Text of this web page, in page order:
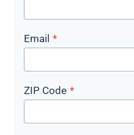
Email *
ZIP Code *